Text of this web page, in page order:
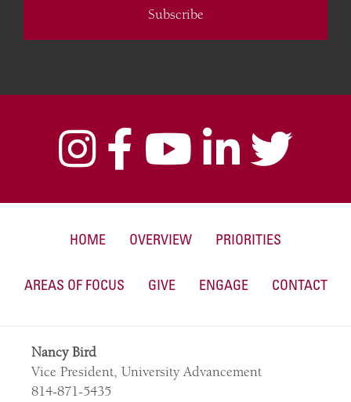
Subscribe
HOME OVERVIEW PRIORITIES
AREAS OF FOCUS GIVE ENGAGE CONTACT
Nancy Bird
Vice President, University Advancement
814-871-5435